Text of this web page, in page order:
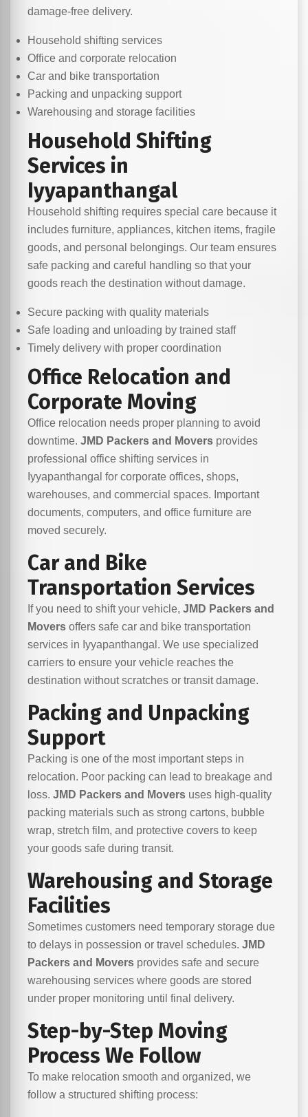
damage-free delivery.
Household shifting services
Office and corporate relocation
Car and bike transportation
Packing and unpacking support
Warehousing and storage facilities
Household Shifting
Services in
Iyyapanthangal
Household shifting requires special care because it
includes furniture, appliances, kitchen items, fragile
goods, and personal belongings. Our team ensures
safe packing and careful handling so that your
goods reach the destination without damage.
Secure packing with quality materials
Safe loading and unloading by trained staff
Timely delivery with proper coordination
Office Relocation and
Corporate Moving
Office relocation needs proper planning to avoid
downtime. JMD Packers and Movers provides
professional office shifting services in
Iyyapanthangal for corporate offices, shops,
warehouses, and commercial spaces. Important
documents, computers, and office furniture are
moved securely.
Car and Bike
Transportation Services
If you need to shift your vehicle, JMD Packers and
Movers offers safe car and bike transportation
services in Iyyapanthangal. We use specialized
carriers to ensure your vehicle reaches the
destination without scratches or transit damage.
Packing and Unpacking
Support
Packing is one of the most important steps in
relocation. Poor packing can lead to breakage and
loss. JMD Packers and Movers uses high-quality
packing materials such as strong cartons, bubble
wrap, stretch film, and protective covers to keep
your goods safe during transit.
Warehousing and Storage
Facilities
Sometimes customers need temporary storage due
to delays in possession or travel schedules. JMD
Packers and Movers provides safe and secure
warehousing services where goods are stored
under proper monitoring until final delivery.
Step-by-Step Moving
Process We Follow
To make relocation smooth and organized, we
follow a structured shifting process: